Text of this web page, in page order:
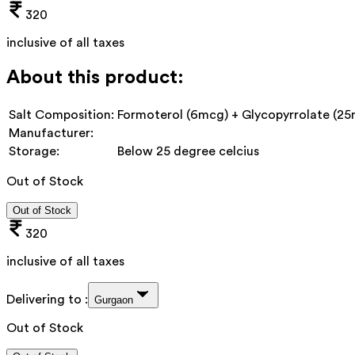
320
inclusive of all taxes
About this product:
Salt Composition: Formoterol (6mcg) + Glycopyrrolate
Manufacturer:
Storage:
Below 25 degree celcius
Out of Stock
Out of Stock
320
inclusive of all taxes
Delivering to : Gurgaon
Out of Stock